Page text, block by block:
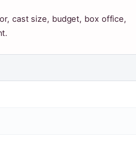
cast size, budget, box office,